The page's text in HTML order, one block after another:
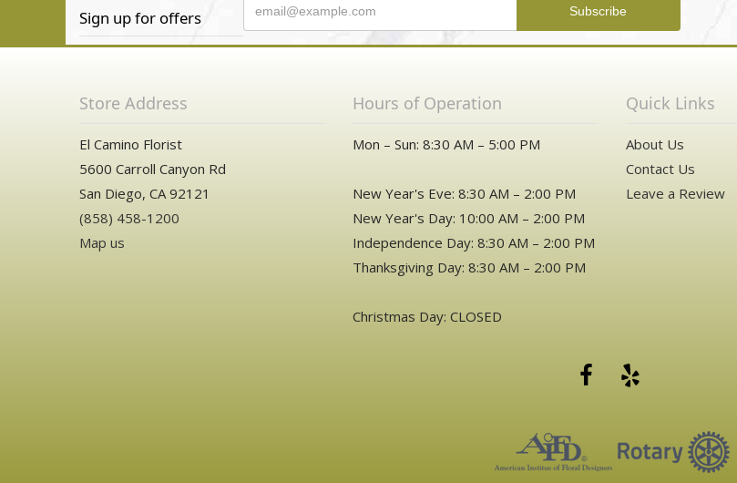
Sign up for offers
Store Address
El Camino Florist
5600 Carroll Canyon Rd
San Diego, CA 92121
(858) 458-1200
Map us
Hours of Operation
Mon – Sun: 8:30 AM – 5:00 PM
New Year's Eve: 8:30 AM – 2:00 PM
New Year's Day: 10:00 AM – 2:00 PM
Independence Day: 8:30 AM – 2:00 PM
Thanksgiving Day: 8:30 AM – 2:00 PM
Christmas Day: CLOSED
Quick Links
About Us
Contact Us
Leave a Review